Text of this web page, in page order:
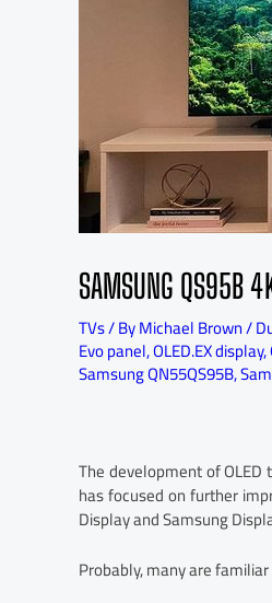
SAMSUNG QS95B
TVs/ ByMichael Brown/
Evo panel,OLED.EX display,
Samsung QN55QS95B,
The development of
has focused on further
Display and Samsung
Probably, many are